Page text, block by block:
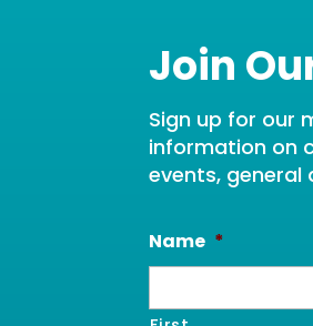
Join
Sign up for our
information on
events, general
Name *